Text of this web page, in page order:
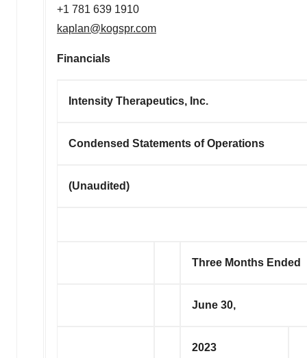
+1 781 639 1910
kaplan@kogspr.com
Financials
Intensity Therapeutics, Inc.
Condensed Statements of Operations
(Unaudited)
Three Months Ended
June 30,
2023